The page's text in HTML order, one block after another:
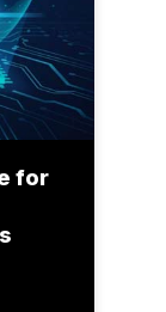
for